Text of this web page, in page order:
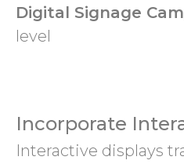
Digital Signage
level
Incorporate
Interactive displays